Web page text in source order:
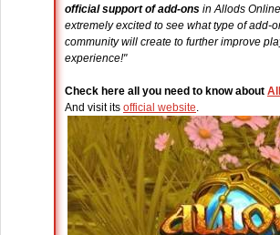
official support of add-ons in Allods
extremely excited to see what type of add-
community will create to further improve
experience!"
Check here all you need to know about
And visit its official website.